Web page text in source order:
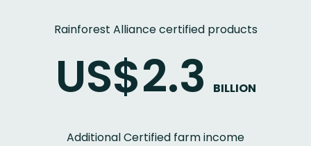
Rainforest Alliance certified products
US$2.3 BILLION
Additional Certified farm income